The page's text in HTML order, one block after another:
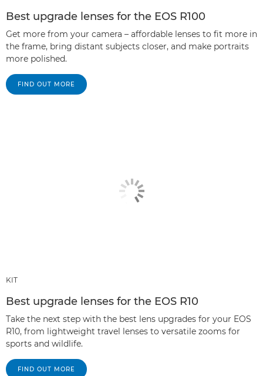
Best upgrade lenses for the EOS R100
Get more from your camera – affordable lenses to fit more in
the frame, bring distant subjects closer, and make portraits
more polished.
FIND OUT MORE
KIT
Best upgrade lenses for the EOS R10
Take the next step with the best lens upgrades for your EOS
R10, from lightweight travel lenses to versatile zooms for
sports and wildlife.
FIND OUT MORE